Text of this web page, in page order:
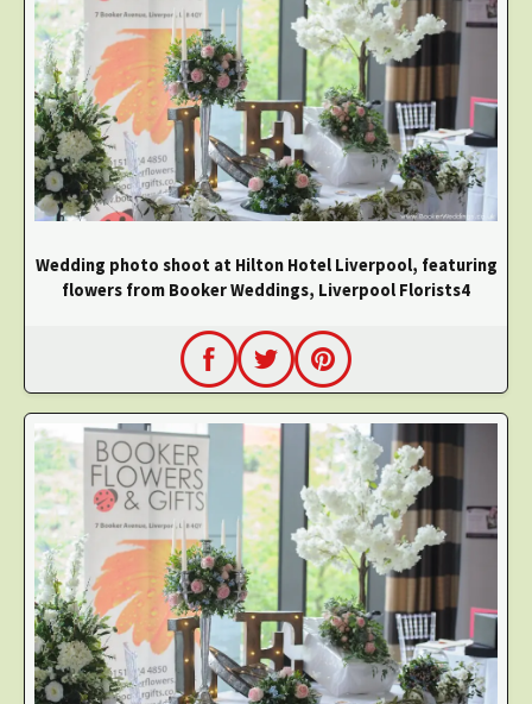
Wedding photo shoot at Hilton Hotel Liverpool, featuring
flowers from Booker Weddings, Liverpool Florists4